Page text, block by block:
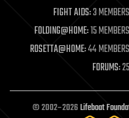
military
mobile phones
moore's law
nanotechnology
neuroscience
open access
open source
FIGHT AIDS:3 MEMBERS
FOLDING@HOME:15 MEMBERS
ROSETTA@HOME:44 MEMBERS
FORUMS:25
© 2002–2026Lifeboat